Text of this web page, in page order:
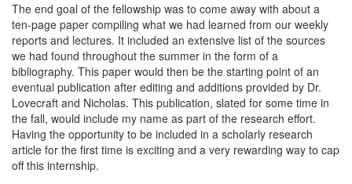
The end goal of the fellowship was to come away with about a
ten-page paper compiling what we had learned from our weekly
reports and lectures. It included an extensive list of the sources
we had found throughout the summer in the form of a
bibliography. This paper would then be the starting point of an
eventual publication after editing and additions provided by Dr.
Lovecraft and Nicholas. This publication, slated for some time in
the fall, would include my name as part of the research effort.
Having the opportunity to be included in a scholarly research
article for the first time is exciting and a very rewarding way to cap
off this internship.